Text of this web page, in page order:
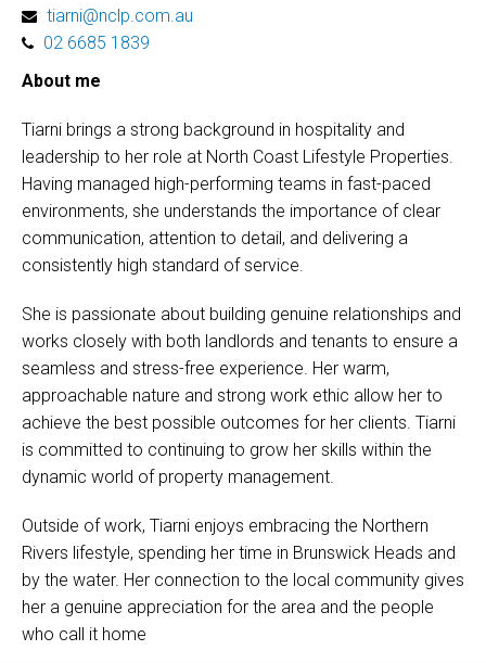
tiarni@nclp.com.au
02 6685 1839
About me
Tiarni brings a strong background in hospitality and
leadership to her role at North Coast Lifestyle Properties.
Having managed high-performing teams in fast-paced
environments, she understands the importance of clear
communication, attention to detail, and delivering a
consistently high standard of service.
She is passionate about building genuine relationships and
works closely with both landlords and tenants to ensure a
seamless and stress-free experience. Her warm,
approachable nature and strong work ethic allow her to
achieve the best possible outcomes for her clients. Tiarni
is committed to continuing to grow her skills within the
dynamic world of property management.
Outside of work, Tiarni enjoys embracing the Northern
Rivers lifestyle, spending her time in Brunswick Heads and
by the water. Her connection to the local community gives
her a genuine appreciation for the area and the people
who call it home